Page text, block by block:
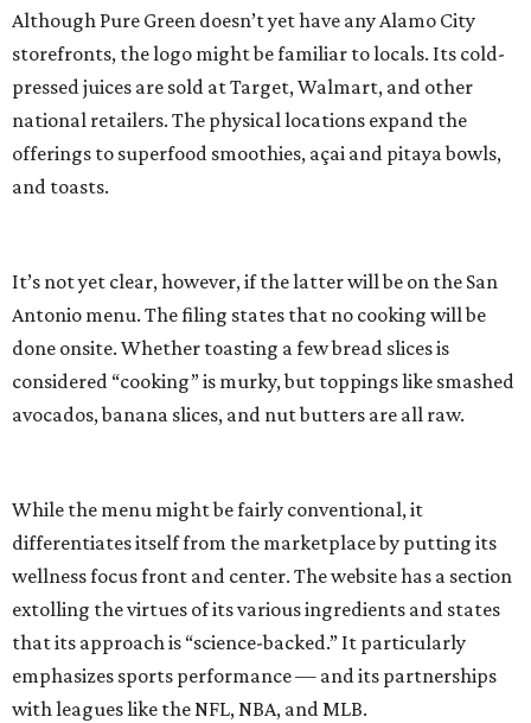
Although Pure Green doesn’t yet have any Alamo City
storefronts, the logo might be familiar to locals. Its cold-
pressed juices are sold at Target, Walmart, and other
national retailers. The physical locations expand the
offerings to superfood smoothies, açai and pitaya bowls,
and toasts.
It’s not yet clear, however, if the latter will be on the San
Antonio menu. The filing states that no cooking will be
done onsite. Whether toasting a few bread slices is
considered “cooking” is murky, but toppings like smashed
avocados, banana slices, and nut butters are all raw.
While the menu might be fairly conventional, it
differentiates itself from the marketplace by putting its
wellness focus front and center. The website has a section
extolling the virtues of its various ingredients and states
that its approach is “science-backed.” It particularly
emphasizes sports performance — and its partnerships
with leagues like the NFL, NBA, and MLB.